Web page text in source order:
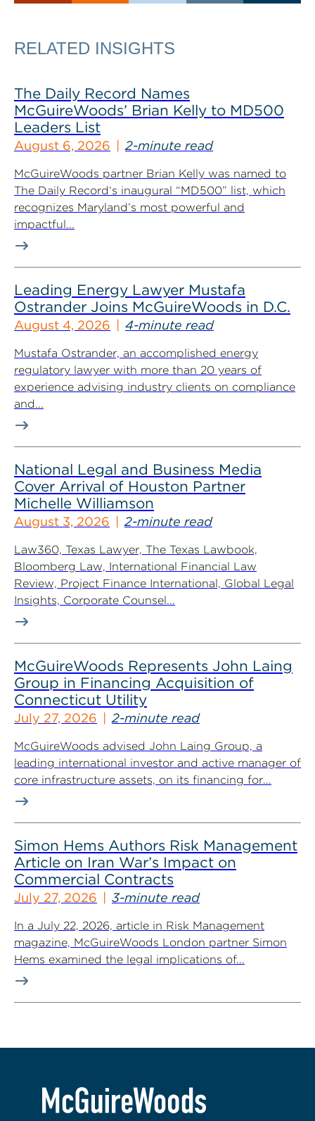
RELATED INSIGHTS
The Daily Record Names
McGuireWoods’ Brian Kelly to MD500
Leaders List
August 6, 2026 2-minute read
McGuireWoods partner Brian Kelly was named to
The Daily Record‘s inaugural “MD500” list, which
recognizes Maryland’s most powerful and
impactful...
Leading Energy Lawyer Mustafa
Ostrander Joins McGuireWoods in D.C.
August 4, 2026 4-minute read
Mustafa Ostrander, an accomplished energy
regulatory lawyer with more than 20 years of
experience advising industry clients on compliance
and...
National Legal and Business Media
Cover Arrival of Houston Partner
Michelle Williamson
August 3, 2026 2-minute read
Law360, Texas Lawyer, The Texas Lawbook,
Bloomberg Law, International Financial Law
Review, Project Finance International, Global Legal
Insights, Corporate Counsel...
McGuireWoods Represents John Laing
Group in Financing Acquisition of
Connecticut Utility
July 27, 2026 2-minute read
McGuireWoods advised John Laing Group, a
leading international investor and active manager of
core infrastructure assets, on its financing for...
Simon Hems Authors Risk Management
Article on Iran War’s Impact on
Commercial Contracts
July 27, 2026 3-minute read
In a July 22, 2026, article in Risk Management
magazine, McGuireWoods London partner Simon
Hems examined the legal implications of...